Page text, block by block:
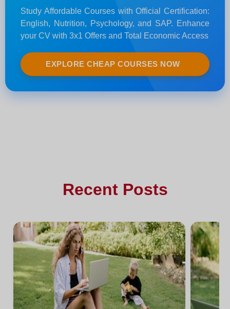
Study Affordable Courses with Official Certification:
English, Nutrition, Psychology, and SAP. Enhance
your CV with 3x1 Offers and Total Economic Access
EXPLORE CHEAP COURSES NOW
Recent Posts